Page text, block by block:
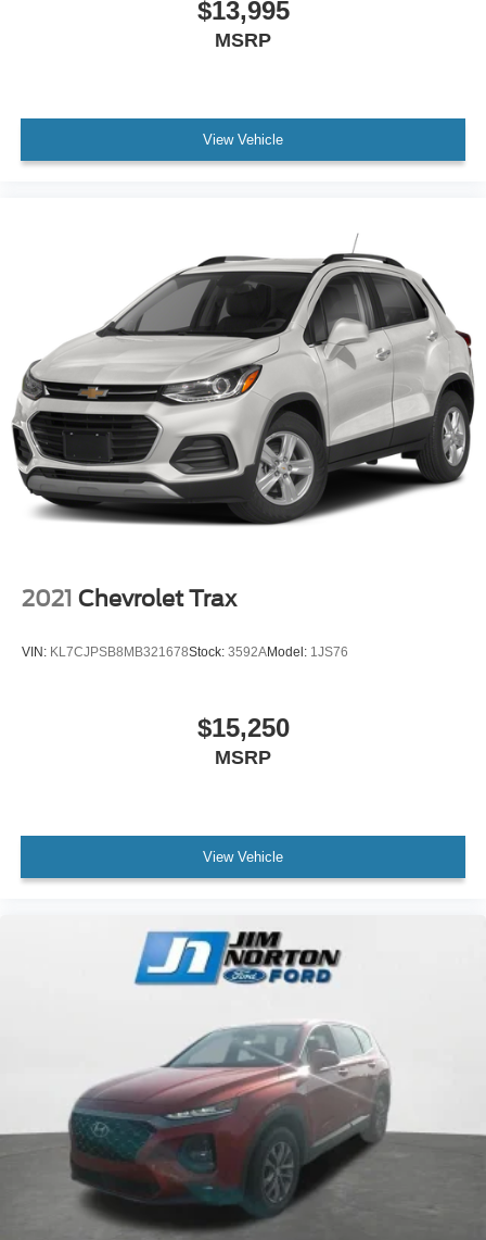
$13,995
MSRP
View Vehicle
2021 Chevrolet Trax
VIN: KL7CJPSB8MB321678Stock: 3592AModel: 1JS76
$15,250
MSRP
View Vehicle